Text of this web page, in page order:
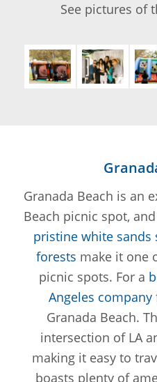
See pictures of
Granada Beach is an
Beach picnic spot,
pristine white sands
forests make it one
picnic spots. For a
Angeles company
Granada Beach.
intersection of LA
making it easy to
boasts plenty of